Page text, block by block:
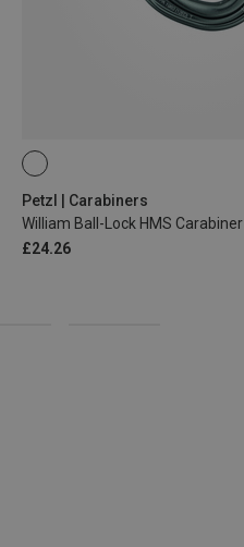
Petzl | Carabiners
William Ball-Lock HMS Carabiner
£24.26
BALL-LOCK